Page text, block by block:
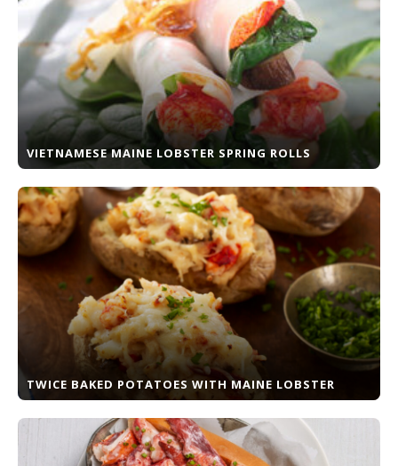
VIETNAMESE MAINE LOBSTER SPRING ROLLS
TWICE BAKED POTATOES WITH MAINE LOBSTER